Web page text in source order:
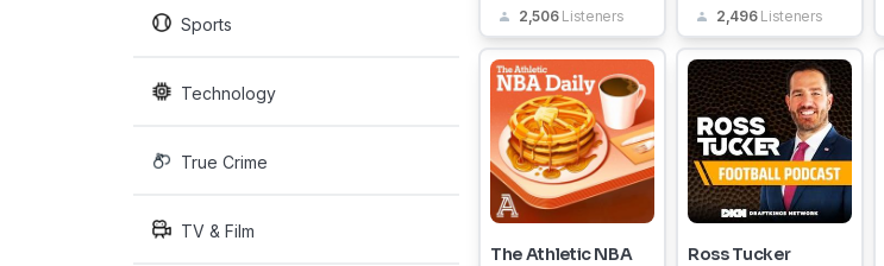
Sports
Technology
True Crime
TV & Film
2,506 Listeners 2,496 Listeners
The Athletic NBA
Ross Tucker